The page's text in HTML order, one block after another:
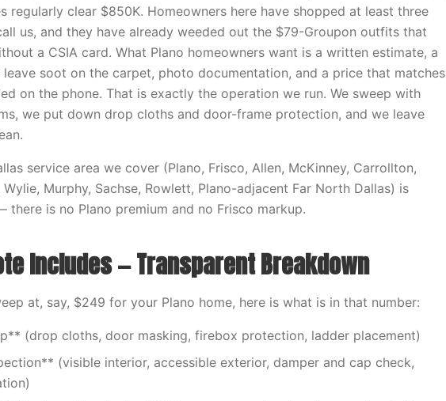
regularly clear $850K. Homeowners here have shopped at least three
us, and they have already weeded out the $79-Groupon outfits that
a CSIA card. What Plano homeowners want is a written estimate, a
soot on the carpet, photo documentation, and a price that matches
on the phone. That is exactly the operation we run. We sweep with
we put down drop cloths and door-frame protection, and we leave
service area we cover (Plano, Frisco, Allen, McKinney, Carrollton,
Wylie, Murphy, Sachse, Rowlett, Plano-adjacent Far North Dallas) is
is no Plano premium and no Frisco markup.
Includes — Transparent Breakdown
at, say, $249 for your Plano home, here is what is in that number:
(drop cloths, door masking, firebox protection, ladder placement)
(visible interior, accessible exterior, damper and cap check,